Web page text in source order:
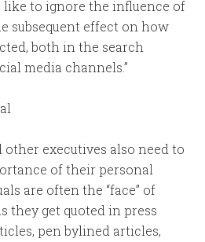
like to ignore the influence of
subsequent effect on how
both in the search
media channels.”
other executives also need to
of their personal
are often the “face” of
they get quoted in press
pen bylined articles,